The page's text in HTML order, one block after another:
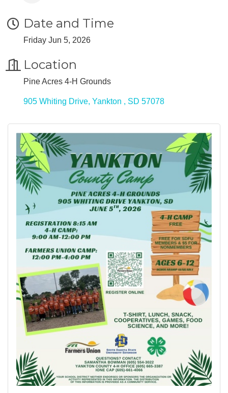
Date and Time
Friday Jun 5, 2026
Location
Pine Acres 4-H Grounds
905 Whiting Drive Yankton SD 57078